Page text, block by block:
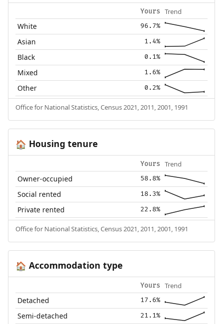
Yours Trend
White 96.7%
Asian 1.4%
Black 0.1%
Mixed 1.6%
Other 0.2%
Office for National Statistics, Census 2021, 2011, 2001, 1991
🏠 Housing tenure
Yours Trend
Owner-occupied 58.8%
Social rented 18.3%
Private rented 22.8%
Office for National Statistics, Census 2021, 2011, 2001, 1991
🏠 Accommodation type
Yours Trend
Detached 17.6%
Semi-detached 21.1%